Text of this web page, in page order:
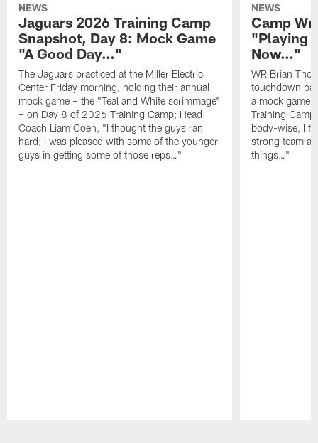
NEWS
Jaguars 2026 Training Camp
Snapshot, Day 8: Mock Game
"A Good Day…"
The Jaguars practiced at the Miller Electric
Center Friday morning, holding their annual
mock game – the "Teal and White scrimmage"
– on Day 8 of 2026 Training Camp; Head
Coach Liam Coen, "I thought the guys ran
hard; I was pleased with some of the younger
guys in getting some of those reps…"
NEWS
Camp
"Playing
Now…"
WR Brian
touchdown
a mock game
Training
body-wise, I
strong team
things…"